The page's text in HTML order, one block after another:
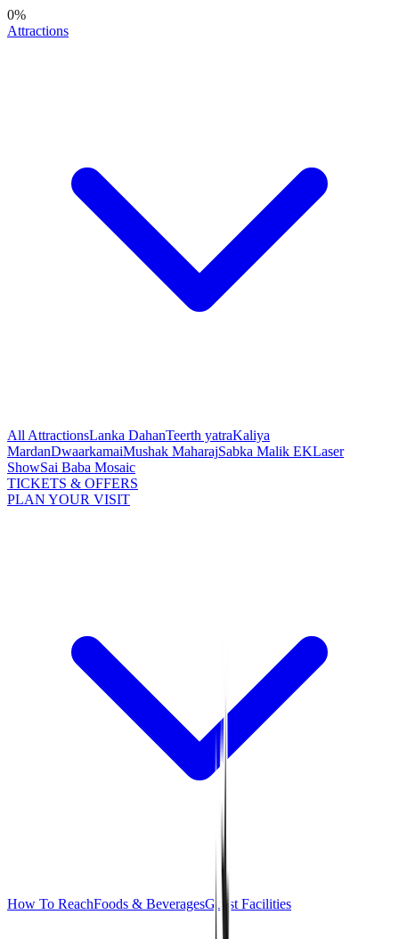
0%
Attractions
All AttractionsLanka DahanTeerth yatraKaliya
MardanDwaarkamaiMushak MaharajSabka Malik EKLaser
ShowSai Baba Mosaic
TICKETS & OFFERS
PLAN YOUR VISIT
How To ReachFoods & BeveragesGuest Facilities